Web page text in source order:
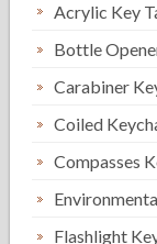
Acrylic Key
Bottle
Carabiner
Coiled
Compasses
Flashlight